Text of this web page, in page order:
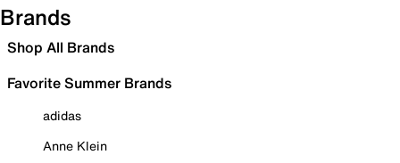
Brands
Shop All Brands
Favorite Summer Brands
adidas
Anne Klein